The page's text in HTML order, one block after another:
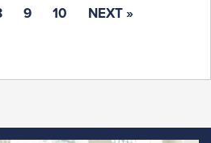
9 10 NEXT »